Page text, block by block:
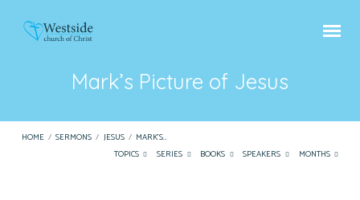
Mark’s Picture of Jesus
HOME / SERMONS / JESUS / MARK’S…
TOPICS
SERIES BOOKS SPEAKERS MONTHS